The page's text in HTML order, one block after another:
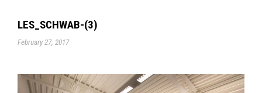
LES_SCHWAB-(3)
February 27, 2017